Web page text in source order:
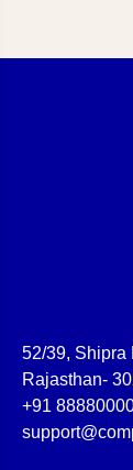
52/39, Shipra
Rajasthan-
+91